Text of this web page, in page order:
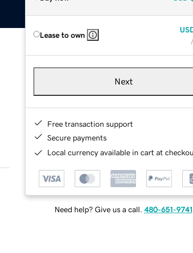
Lease to own
Next
Free transaction support
Secure payments
Local currency available in cart at
Need help? Give us a call. 480-651-9741